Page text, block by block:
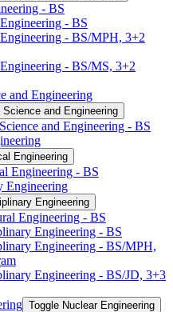
-​ BS
-​ BS
-​ BS/​MPH, 3+2
-​ BS/​MS, 3+2
and Engineering
and Engineering
and Engineering -​ BS
Engineering
Engineering -​ BS
Engineering
Engineering
Engineering -​ BS
Engineering -​ BS
Engineering -​ BS/​MPH,
Engineering -​ BS/​JD, 3+3
Toggle Nuclear Engineering